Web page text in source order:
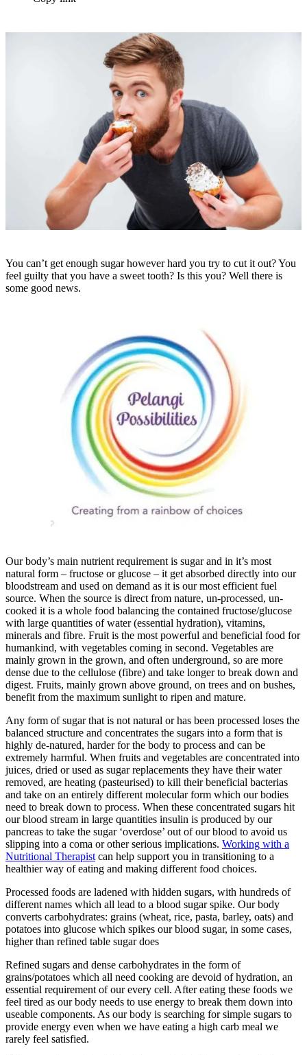
You can’t get enough sugar however hard you try to cut it out? You
feel guilty that you have a sweet tooth? Is this you? Well there is
some good news.
Our body’s main nutrient requirement is sugar and in it’s most
natural form – fructose or glucose – it get absorbed directly into our
bloodstream and used on demand as it is our most efficient fuel
source. When the source is direct from nature, un-processed, un-
cooked it is a whole food balancing the contained fructose/glucose
with large quantities of water (essential hydration), vitamins,
minerals and fibre. Fruit is the most powerful and beneficial food for
humankind, with vegetables coming in second. Vegetables are
mainly grown in the grown, and often underground, so are more
dense due to the cellulose (fibre) and take longer to break down and
digest. Fruits, mainly grown above ground, on trees and on bushes,
benefit from the maximum sunlight to ripen and mature.
Any form of sugar that is not natural or has been processed loses the
balanced structure and concentrates the sugars into a form that is
highly de-natured, harder for the body to process and can be
extremely harmful. When fruits and vegetables are concentrated into
juices, dried or used as sugar replacements they have their water
removed, are heating (pasteurised) to kill their beneficial bacterias
and take on an entirely different molecular form which our bodies
need to break down to process. When these concentrated sugars hit
our blood stream in large quantities insulin is produced by our
pancreas to take the sugar ‘overdose’ out of our blood to avoid us
slipping into a coma or other serious implications. Working with a
Nutritional Therapist can help support you in transitioning to a
healthier way of eating and making different food choices.
Processed foods are ladened with hidden sugars, with hundreds of
different names which all lead to a blood sugar spike. Our body
converts carbohydrates: grains (wheat, rice, pasta, barley, oats) and
potatoes into glucose which spikes our blood sugar, in some cases,
higher than refined table sugar does
Refined sugars and dense carbohydrates in the form of
grains/potatoes which all need cooking are devoid of hydration, an
essential requirement of our every cell. After eating these foods we
feel tired as our body needs to use energy to break them down into
useable components. As our body is searching for simple sugars to
provide energy even when we have eating a high carb meal we
rarely feel satisfied.